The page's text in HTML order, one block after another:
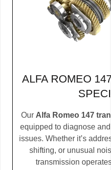
ALFA ROMEO
Our Alfa Romeo 147
equipped to diagnose
issues. Whether it’s
shifting, or unusual
transmission